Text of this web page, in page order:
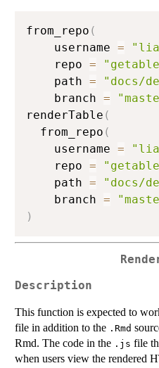
from_repo (
    username
=
    repo
=
    path
= "docs/
    branch
=
renderTable (
  from_repo
(
    username
=
    repo
=
    path
= "docs/
    branch
=
)
Description
This function is expected to
file in addition to the .Rmd
Rmd. The code in the .js file
when users view the rendered